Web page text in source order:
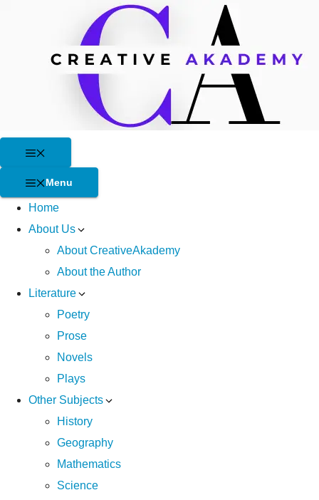
Menu
Home
About Us
About CreativeAkademy
About the Author
Literature
Poetry
Prose
Novels
Plays
Other Subjects
History
Geography
Mathematics
Science